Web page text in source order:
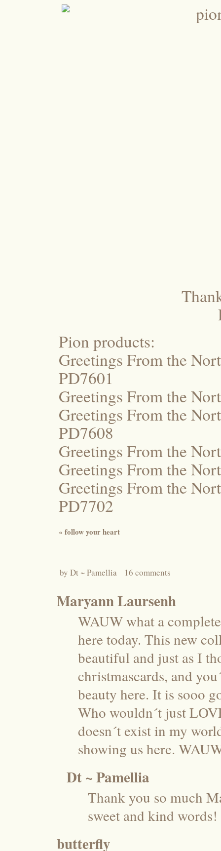
Pion products:
Greetings From the
PD7601
Greetings From the
Greetings From the
PD7608
Greetings From the
Greetings From the
Greetings From the
PD7702
« follow your heart
by Dt ~ Pamellia 16 comments
Maryann Laursenh
WAUW what a
here today. This new
beautiful and just as I
christmascards, and
beauty here. It is sooo
Who wouldn´t just
doesn´t exist in my
showing us here.
Dt ~ Pamellia
Thank you so much
sweet and kind
butterfly